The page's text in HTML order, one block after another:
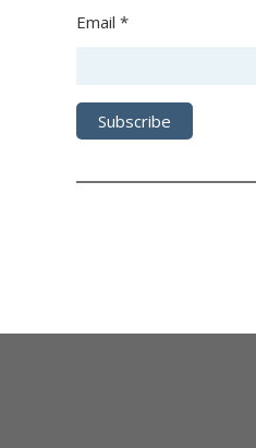
Email *